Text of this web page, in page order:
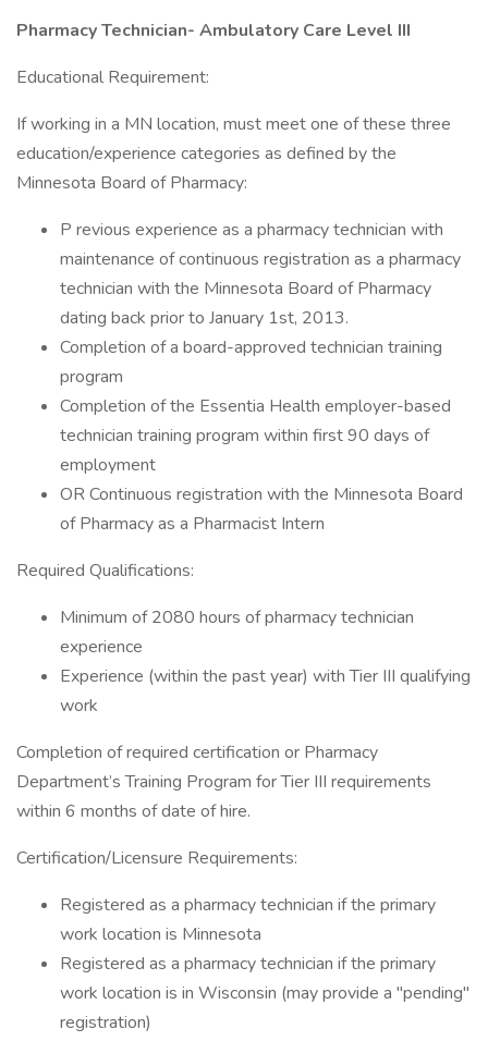
Pharmacy Technician- Ambulatory Care Level III
Educational Requirement:
If working in a MN location, must meet one of these three
education/experience categories as defined by the
Minnesota Board of Pharmacy:
P revious experience as a pharmacy technician with
maintenance of continuous registration as a pharmacy
technician with the Minnesota Board of Pharmacy
dating back prior to January 1st, 2013.
Completion of a board-approved technician training
program
Completion of the Essentia Health employer-based
technician training program within first 90 days of
employment
OR Continuous registration with the Minnesota Board
of Pharmacy as a Pharmacist Intern
Required Qualifications:
Minimum of 2080 hours of pharmacy technician
experience
Experience (within the past year) with Tier III qualifying
work
Completion of required certification or Pharmacy
Department’s Training Program for Tier III requirements
within 6 months of date of hire.
Certification/Licensure Requirements:
Registered as a pharmacy technician if the primary
work location is Minnesota
Registered as a pharmacy technician if the primary
work location is in Wisconsin (may provide a "pending"
registration)